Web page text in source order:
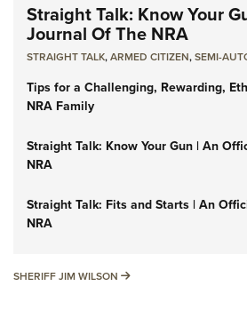
Straight Talk: Know Your
Journal Of The NRA
STRAIGHT TALK,ARMED CITIZEN,SEMI-
Tips for a Challenging, Rewarding,
NRA Family
Straight Talk: Know Your Gun | An
NRA
Straight Talk: Fits and Starts | An
NRA
SHERIFF JIM WILSON SHERIFF JIM WILSON